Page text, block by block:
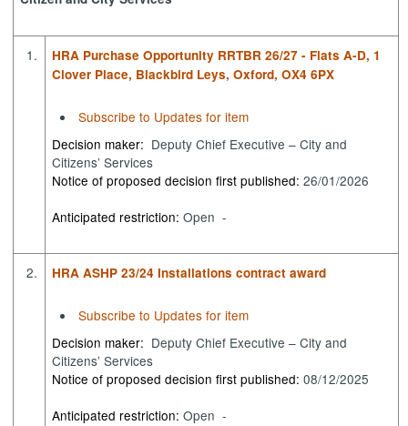
1.
HRA Purchase Opportunity RRTBR 26/27 - Flats A-D, 1
Clover Place, Blackbird Leys, Oxford, OX4 6PX
Subscribe to Updates for item
Decision maker: Deputy Chief Executive – City and
Citizens’ Services
Notice of proposed decision first published:26/01/2026
Anticipated restriction:Open -
2. HRA ASHP 23/24 Installations contract award
Subscribe to Updates for item
Decision maker: Deputy Chief Executive – City and
Citizens’ Services
Notice of proposed decision first published:08/12/2025
Anticipated restriction:Open -